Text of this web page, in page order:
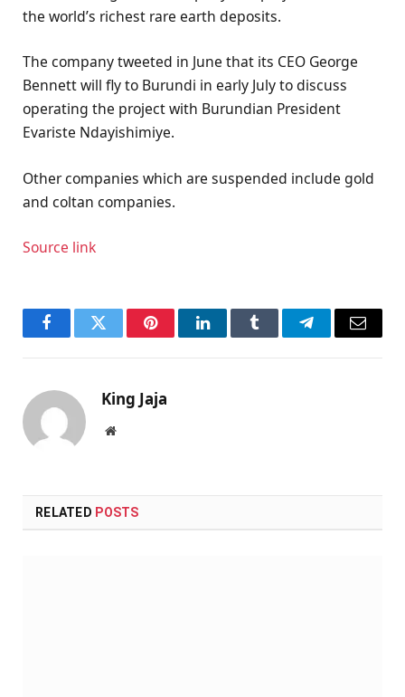
the world’s richest rare earth deposits.
The company tweeted in June that its CEO George
Bennett will fly to Burundi in early July to discuss
operating the project with Burundian President
Evariste Ndayishimiye.
Other companies which are suspended include gold
and coltan companies.
Source link
FacebookTwitter PinterestLinkedInTumblr TelegramEmail
King Jaja
Website
RELATED POSTS